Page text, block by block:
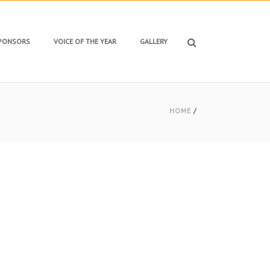
VOICE OF THE YEAR GALLERY
HOME /